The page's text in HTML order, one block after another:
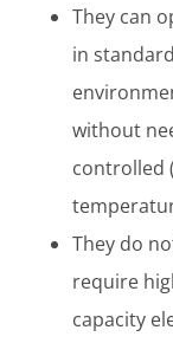
They can
in
without
controlled
They do
require
capacity